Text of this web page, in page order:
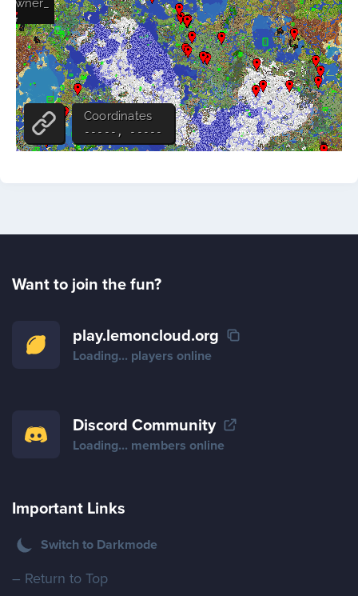
Want to join the fun?
play.lemoncloud.org
Loading... players online
Discord Community
Loading... members online
Important Links
Switch to Darkmode
– Return to Top